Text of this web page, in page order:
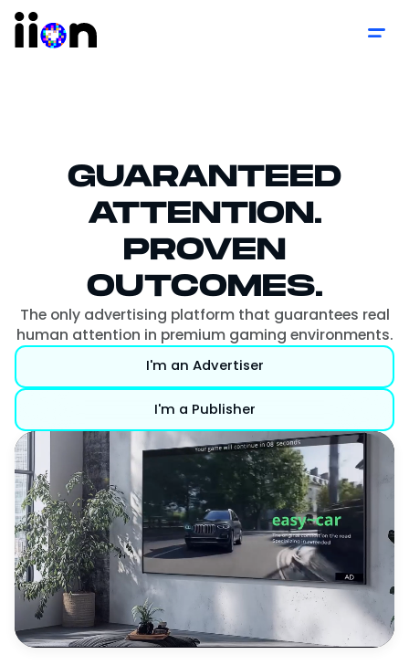
GUARANTEED
ATTENTION.
PROVEN
OUTCOMES.
The only advertising platform that guarantees real
human attention in premium gaming environments.
I'm an Advertiser
I'm a Publisher